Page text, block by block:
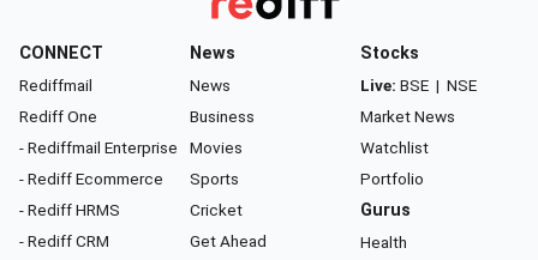
CONNECT
Rediffmail
Rediff One
- Rediffmail Enterprise
- Rediff Ecommerce
- Rediff HRMS
- Rediff CRM
News
News
Business
Movies
Sports
Cricket
Get Ahead
Stocks
Live: BSE | NSE
Market News
Watchlist
Portfolio
Gurus
Health